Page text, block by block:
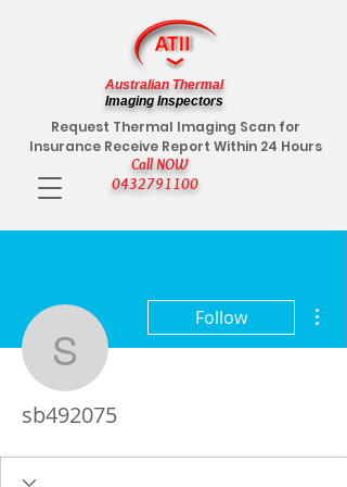
Call NOW
0432791100
Request Thermal Imaging Scan for
Insurance Receive Report Within 24 Hours
Australian Thermal
Imaging Inspectors
sb492075
Follow
sb492075